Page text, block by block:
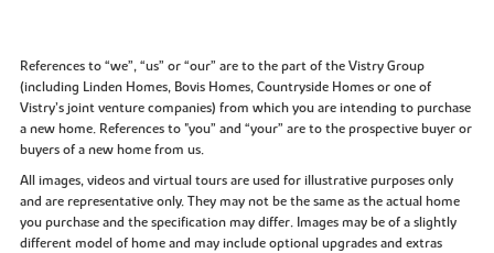
References to “we”, “us” or “our” are to the part of the Vistry Group
(including Linden Homes, Bovis Homes, Countryside Homes or one of
Vistry’s joint venture companies) from which you are intending to purchase
a new home. References to "you” and “your” are to the prospective buyer or
buyers of a new home from us.
All images, videos and virtual tours are used for illustrative purposes only
and are representative only. They may not be the same as the actual home
you purchase and the specification may differ. Images may be of a slightly
different model of home and may include optional upgrades and extras